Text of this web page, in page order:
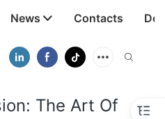
News Contacts
The Art Of